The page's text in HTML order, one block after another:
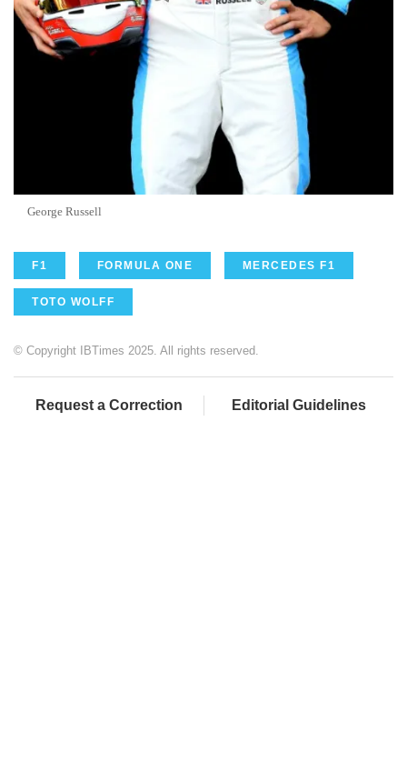
George Russell
F1 FORMULA ONE MERCEDES F1
TOTO WOLFF
© Copyright IBTimes 2025. All rights reserved.
Request a Correction Editorial Guidelines